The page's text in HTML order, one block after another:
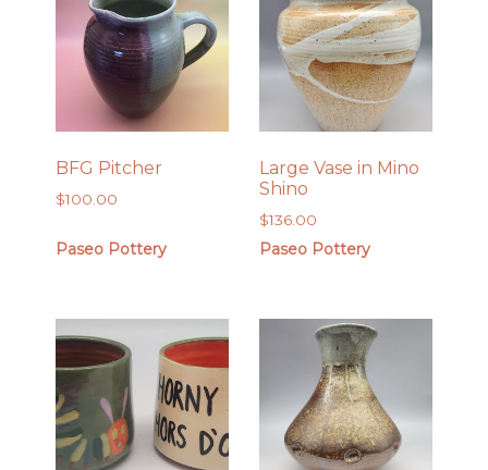
BFG Pitcher
$100.00
Paseo Pottery
Large Vase in Mino
Shino
$136.00
Paseo Pottery